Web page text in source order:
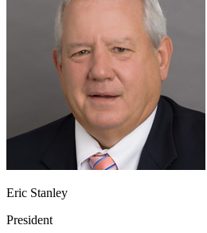
Eric Stanley
President